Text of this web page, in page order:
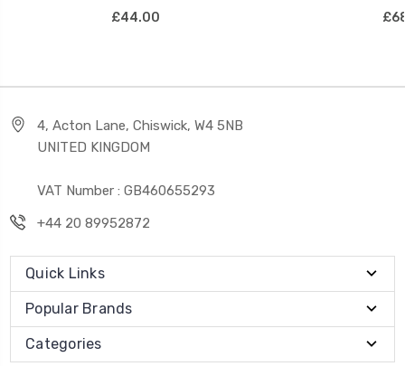
£44.00
4, Acton Lane, Chiswick, W4 5NB
UNITED KINGDOM
VAT Number : GB460655293
+44 20 89952872
Quick Links
Popular Brands
Categories